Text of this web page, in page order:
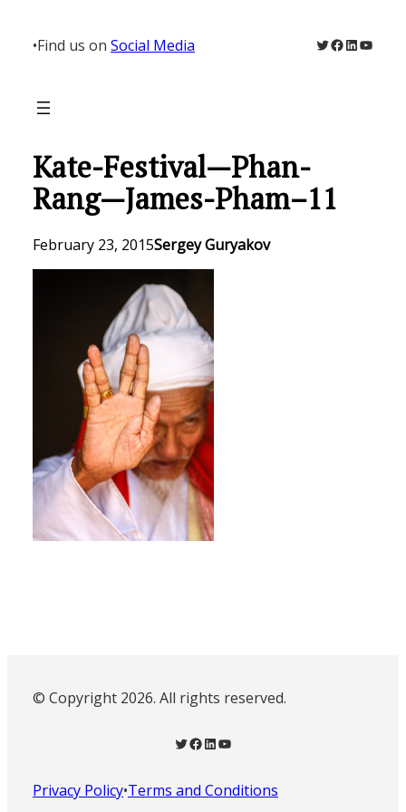
content
•Find us on Social Media Twitter
Facebook
LinkedIn
Kate-Festival—Phan-
Rang—James-Pham–11
February 23, 2015Sergey Guryakov
© Copyright 2026. All rights reserved.
Twitter Facebook LinkedIn YouTube
Privacy Policy•Terms and Conditions